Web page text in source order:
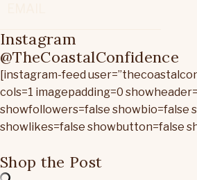
Instagram
@TheCoastalConfidence
[instagram-feed
cols=1 imagepadding=0
showfollowers=false showbio=false
showlikes=false showbutton=false
Shop the Post